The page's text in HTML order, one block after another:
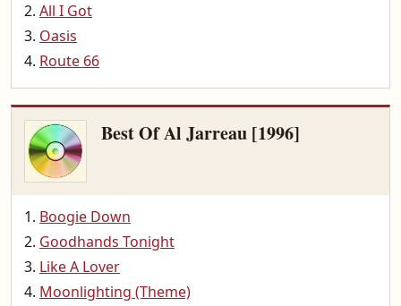
All I Got
Oasis
Route 66
Best Of Al Jarreau [1996]
Boogie Down
Goodhands Tonight
Like A Lover
Moonlighting (Theme)